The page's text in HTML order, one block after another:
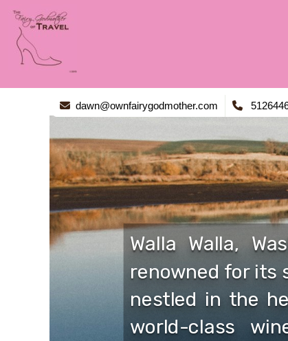
dawn@ownfairygodmother.com
Walla Walla,
renowned for its
nestled in the
world-class